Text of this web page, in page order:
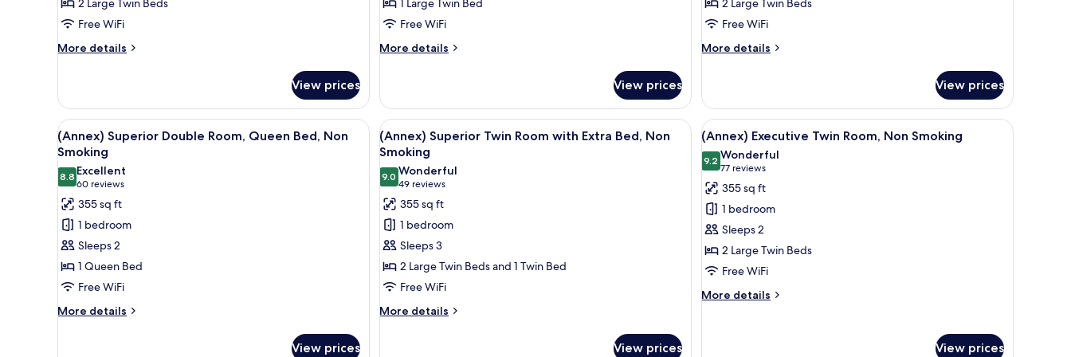
Room,
Non
Smoking
2 Large Twin Beds
Free WiFi
More details
More
Comfort
Twin
Room,
Non
Smoking
View prices
Room,
Non-
Smoking
1 Large Twin Bed
Free WiFi
More details
More
Style
Single
Room,
Non-
Smoking
View prices
Room,
Non
Smoking
2 Large Twin Beds
Free WiFi
More details
More
Superior
Twin
Room,
Non
Smoking
View prices
View
all
photos
for
(Annex)
Superior
Double
Room,
Queen
Bed,
Non
A hotel room with a bed, desk, chair, and a small table.
6
(Annex) Superior Double Room, Queen Bed, Non
Smoking
8.88.8 out of 10
Excellent
60 reviews
(60
reviews)
355 sq ft
1 bedroom
Sleeps 2
1 Queen Bed
Free WiFi
More details
More
View prices
View
all
photos
for
(Annex)
Superior
Twin
Room
with
Extra
Bed,
A hotel room with two beds, a desk, a chair, a TV, and a bedside table with a lamp.
6
(Annex) Superior Twin Room with Extra Bed, Non
Smoking
9.09.0 out of 10
Wonderful
49 reviews
(49
reviews)
355 sq ft
1 bedroom
Sleeps 3
2 Large Twin Beds and 1 Twin Bed
Free WiFi
More details
More
View prices
View
all
photos
for
(Annex)
Executive
Twin
Room,
Non
Smoking
A hotel room with two beds, a chair, a table,
8
(Annex) Executive Twin Room, Non Smoking
9.29.2 out of 10
Wonderful
77 reviews
(77
reviews)
355 sq ft
1 bedroom
Sleeps 2
2 Large Twin Beds
Free WiFi
More details
More
View prices